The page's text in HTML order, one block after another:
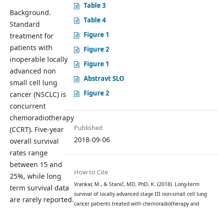
Background.
Standard
treatment for
patients with
inoperable locally
advanced non
small cell lung
cancer (NSCLC) is
concurrent
chemoradiotherapy
(CCRT). Five-year
overall survival
rates range
between 15 and
25%, while long
term survival data
are rarely reported.
Table 3
Table 4
Figure 1
Figure 2
Figure 1
Abstravt SLO
Figure 2
Published
2018-09-06
How to Cite
Vrankar, M., & Stanič, MD, PhD, K. (2018). Long-term
survival of locally advanced stage III non-small cell lung
cancer patients treated with chemoradiotherapy and